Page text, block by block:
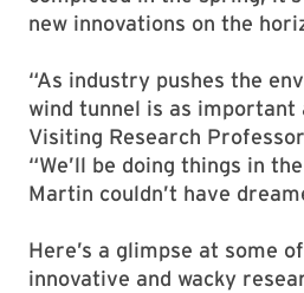
new innovations on the
“As industry pushes the
wind tunnel is as important
Visiting Research
“We’ll be doing things in
Martin couldn’t have
Here’s a glimpse at some
innovative and wacky